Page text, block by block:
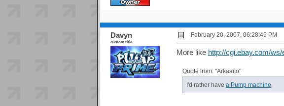
Davyn
custom title
February 20, 2007, 06:28:45 PM
More like http://cgi.ebay.com/
Quote from: "Arkaaito"
I'd rather havea Pump machine.